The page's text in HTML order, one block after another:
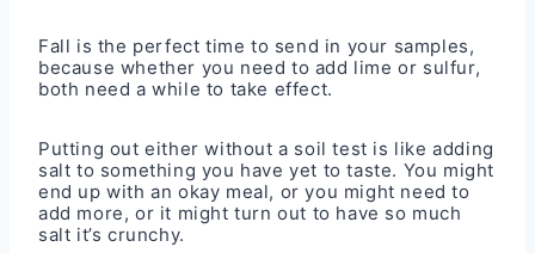
Fall is the perfect time to send in your samples,
because whether you need to add lime or sulfur,
both need a while to take effect.
Putting out either without a soil test is like adding
salt to something you have yet to taste. You might
end up with an okay meal, or you might need to
add more, or it might turn out to have so much
salt it’s crunchy.